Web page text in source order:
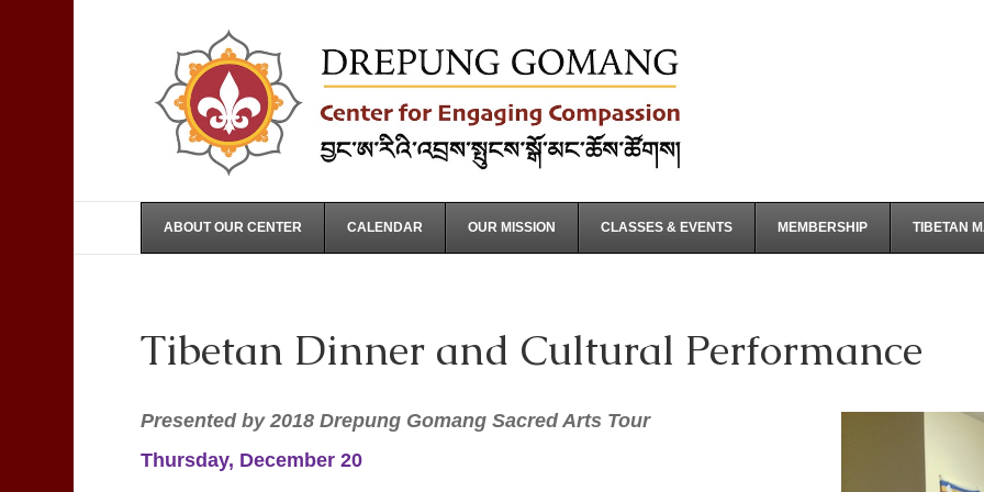
ABOUT OUR CENTER CALENDAR OUR MISSION CLASSES & EVENTS MEMBERSHIP TIBETAN
Tibetan Dinner and Cultural Performance
Presented by 2018 Drepung Gomang Sacred Arts Tour
Thursday, December 20